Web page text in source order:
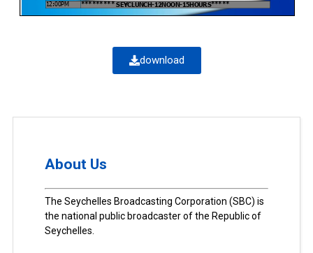
download
About Us
The Seychelles Broadcasting Corporation (SBC) is
the national public broadcaster of the Republic of
Seychelles.